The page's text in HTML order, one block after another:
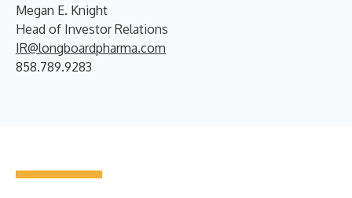
Megan E. Knight
Head of Investor Relations
IR@longboardpharma.com
858.789.9283